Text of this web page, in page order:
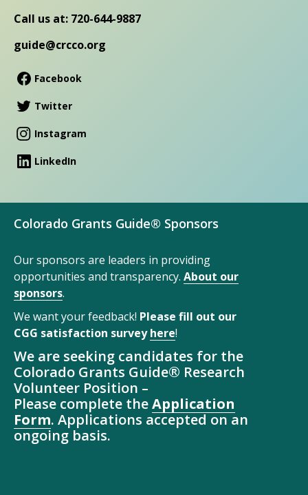
Call us at: 720-644-9887
guide@crcco.org
Facebook
Twitter
Instagram
LinkedIn
Colorado Grants Guide® Sponsors
Our sponsors are leaders in providing
opportunities and transparency. About our
sponsors.
We want your feedback! Please fill out our
CGG satisfaction surveyhere!
We are seeking candidates for the
Colorado Grants Guide® Research
Volunteer Position –
Please complete theApplication
Form. Applications accepted on an
ongoing basis.